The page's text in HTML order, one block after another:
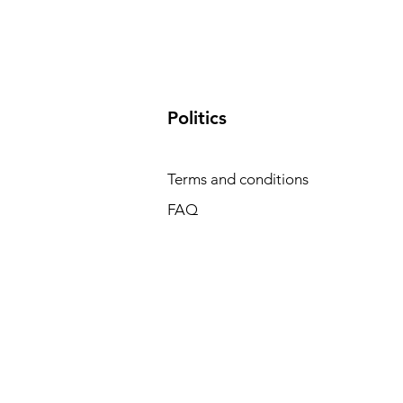
​Politics
Terms and conditions
FAQ